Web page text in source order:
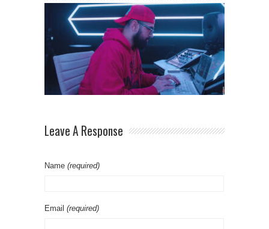
Leave A Response
Name (required)
Email (required)